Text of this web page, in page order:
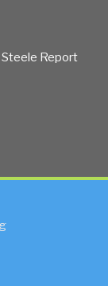
Steele Report